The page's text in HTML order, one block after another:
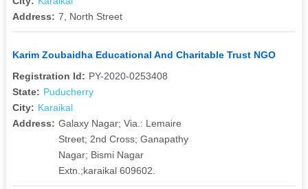
Address: 7, North Street
Karim Zoubaidha Educational And Charitable Trust NGO
Registration Id: PY-2020-0253408
State: Puducherry
City: Karaikal
Address: Galaxy Nagar; Via.: Lemaire
Street; 2nd Cross; Ganapathy
Nagar; Bismi Nagar
Extn.;karaikal 609602.